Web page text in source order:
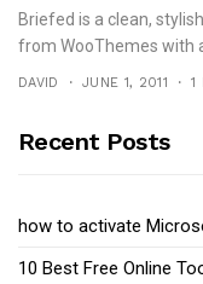
Briefed is a clean,
from WooThemes with
DAVID JUNE 1, 2011 1
Recent Posts
how to activate
10 Best Free Online